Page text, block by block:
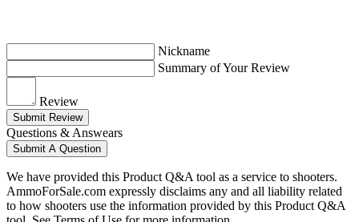
Nickname
Summary of Your Review
Review
Submit Review
Questions & Answears
Submit A Question
We have provided this Product Q&A tool as a service to shooters.
AmmoForSale.com expressly disclaims any and all liability related
to how shooters use the information provided by this Product Q&A